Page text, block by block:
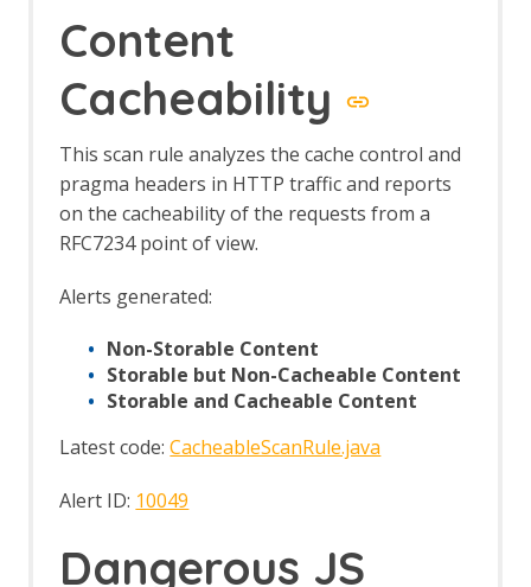
config Job
Automation Framework - activeScan-
policy Job
Automation Framework - delay Job
Automation Framework - passiveScan-
config Job
Automation Framework - passiveScan-
wait Job
Automation Framework - spider Job
Automation Framework - Alert Job Test
Automation Framework - Monitor Job
Test
Test
Job Tests
Bean Shell Console
BIRT Reports
Content
Cacheability
This scan rule analyzes the cache control and
pragma headers in HTTP traffic and reports
on the cacheability of the requests from a
RFC7234 point of view.
Alerts generated:
Non-Storable Content
Storable but Non-Cacheable Content
Storable and Cacheable Content
Latest code:CacheableScanRule.java
Alert ID: 10049
Dangerous JS